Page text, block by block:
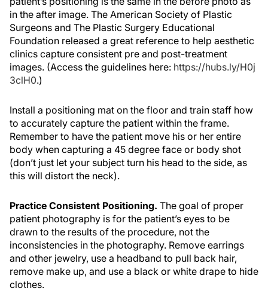
in the after image. The American Society of Plastic
Surgeons and The Plastic Surgery Educational
Foundation released a great reference to help aesthetic
clinics capture consistent pre and post-treatment
images. (Access the guidelines here: https://hubs.ly/H0j
3clH0.)
Install a positioning mat on the floor and train staff how
to accurately capture the patient within the frame.
Remember to have the patient move his or her entire
body when capturing a 45 degree face or body shot
(don’t just let your subject turn his head to the side, as
this will distort the neck).
Practice Consistent Positioning. The goal of proper
patient photography is for the patient’s eyes to be
drawn to the results of the procedure, not the
inconsistencies in the photography. Remove earrings
and other jewelry, use a headband to pull back hair,
remove make up, and use a black or white drape to hide
clothes.